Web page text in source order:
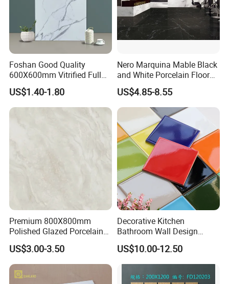
any third party.
Good after-sale service offered, please get back if you got
question.
We are hopefully looking forward to be
your trusted tile supplier!
Foshan Good Quality
600X600mm Vitrified Full
Glazed Polished Porcelain
Marble Floor Wall Tile
US$1.40-1.80
Nero Marquina Mable Black
and White Porcelain Floor
Walls Tile Kitchen Bathroom
Dark Rustic 24X48
Marcopolo Tiles Price
Ceramics
US$4.85-8.55
Premium 800X800mm
Polished Glazed Porcelain
Floor Tile for Elegant Living
Rooms
US$3.00-3.50
Decorative Kitchen
Bathroom Wall Design
100X100mm Ceramic Tiles
US$10.00-12.50